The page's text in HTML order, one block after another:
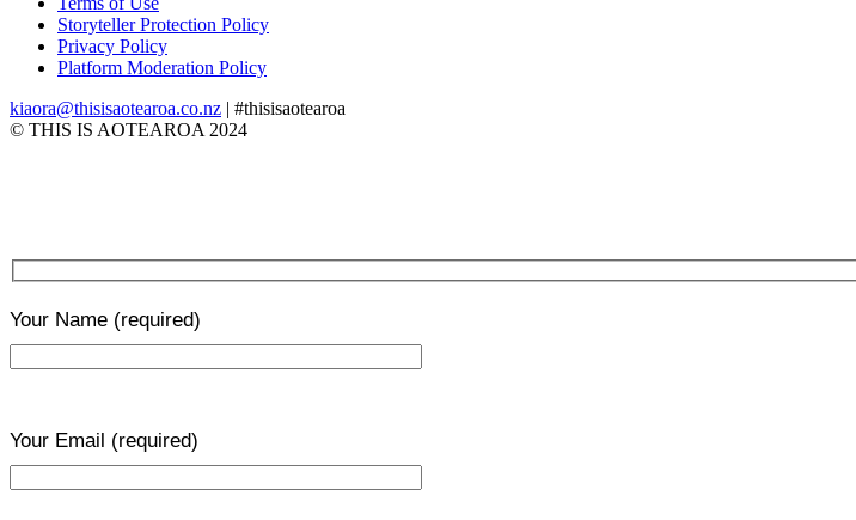
Storyteller Protection Policy
Privacy Policy
Platform Moderation Policy
kiaora@thisisaotearoa.co.nz | #thisisaotearoa
© THIS IS AOTEAROA 2024
Your Name (required)
Your Email (required)